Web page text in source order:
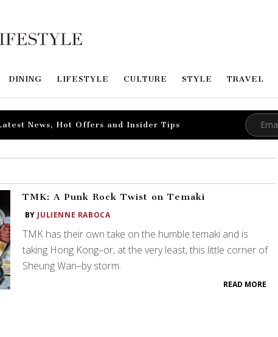
DINING LIFESTYLE CULTURE STYLE TRAVEL
News, Hot Offers and Insider Tips
TMK: A Punk Rock Twist on Temaki
BYJULIENNE RABOCA
TMK has their own take on the humble temaki and is
taking Hong Kong–or, at the very least, this little corner of
Sheung Wan–by storm.
READ MORE